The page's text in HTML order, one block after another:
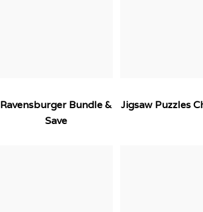
Ravensburger Bundle &
Save
Jigsaw Puzzles